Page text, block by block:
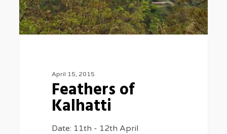
April 15, 2015
Feathers of
Kalhatti
Date: 11th - 12th April